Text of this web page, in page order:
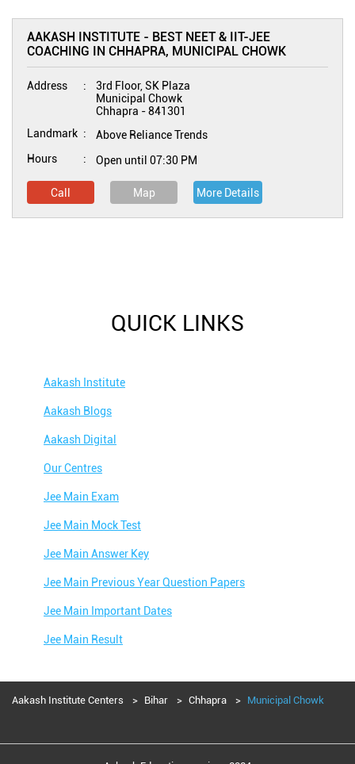
AAKASH INSTITUTE - BEST NEET & IIT-JEE
COACHING IN CHHAPRA, MUNICIPAL CHOWK
Address
3rd Floor, SK Plaza
Municipal Chowk
Chhapra -841301
Landmark
Above Reliance Trends
Hours
Open until 07:30 PM
Call Map More Details
QUICK LINKS
Aakash Institute
Aakash Blogs
Aakash Digital
Our Centres
Jee Main Exam
Jee Main Mock Test
Jee Main Answer Key
Jee Main Previous Year Question Papers
Jee Main Important Dates
Jee Main Result
Jee Main Admit Card
Aakash Institute Centers Bihar Chhapra Municipal Chowk